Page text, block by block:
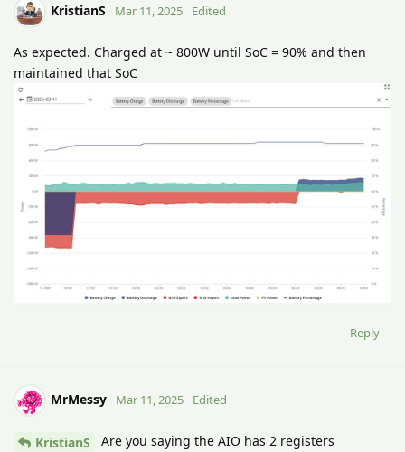
KristianS Mar 11, 2025 Edited
As expected. Charged at ~ 800W until SoC = 90% and then
maintained that SoC
Reply
MrMessy Mar 11, 2025 Edited
KristianS
Are you saying the AIO has 2 registers